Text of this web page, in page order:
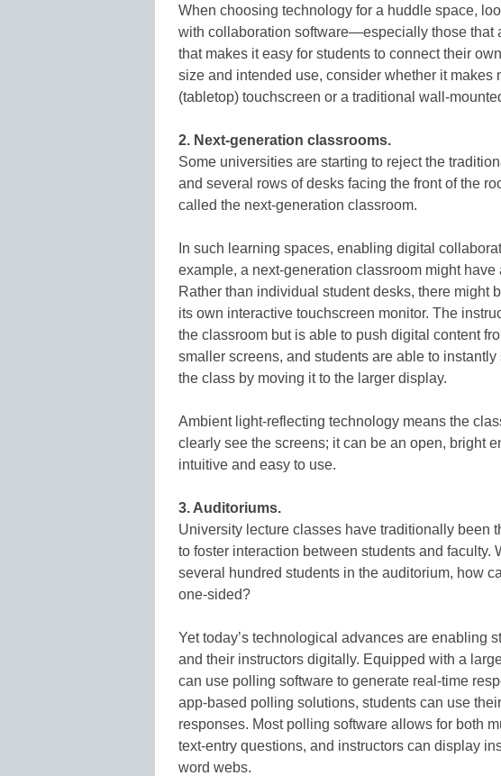
When choosing technology for a huddle space,
with collaboration software—especially those
that makes it easy for students to connect their
size and intended use, consider whether it makes
(tabletop) touchscreen or a traditional wall-
2. Next-generation classrooms.
Some universities are starting to reject the
and several rows of desks facing the front of the
called the next-generation classroom.
In such learning spaces, enabling digital
example, a next-generation classroom might have
Rather than individual student desks, there might
its own interactive touchscreen monitor. The
the classroom but is able to push digital content
smaller screens, and students are able to
the class by moving it to the larger display.
Ambient light-reflecting technology means the
clearly see the screens; it can be an open, bright
intuitive and easy to use.
3. Auditoriums.
University lecture classes have traditionally been
to foster interaction between students and faculty.
several hundred students in the auditorium, how
one-sided?
Yet today’s technological advances are enabling
and their instructors digitally. Equipped with a
can use polling software to generate real-time
app-based polling solutions, students can use
responses. Most polling software allows for both
text-entry questions, and instructors can display
word webs.